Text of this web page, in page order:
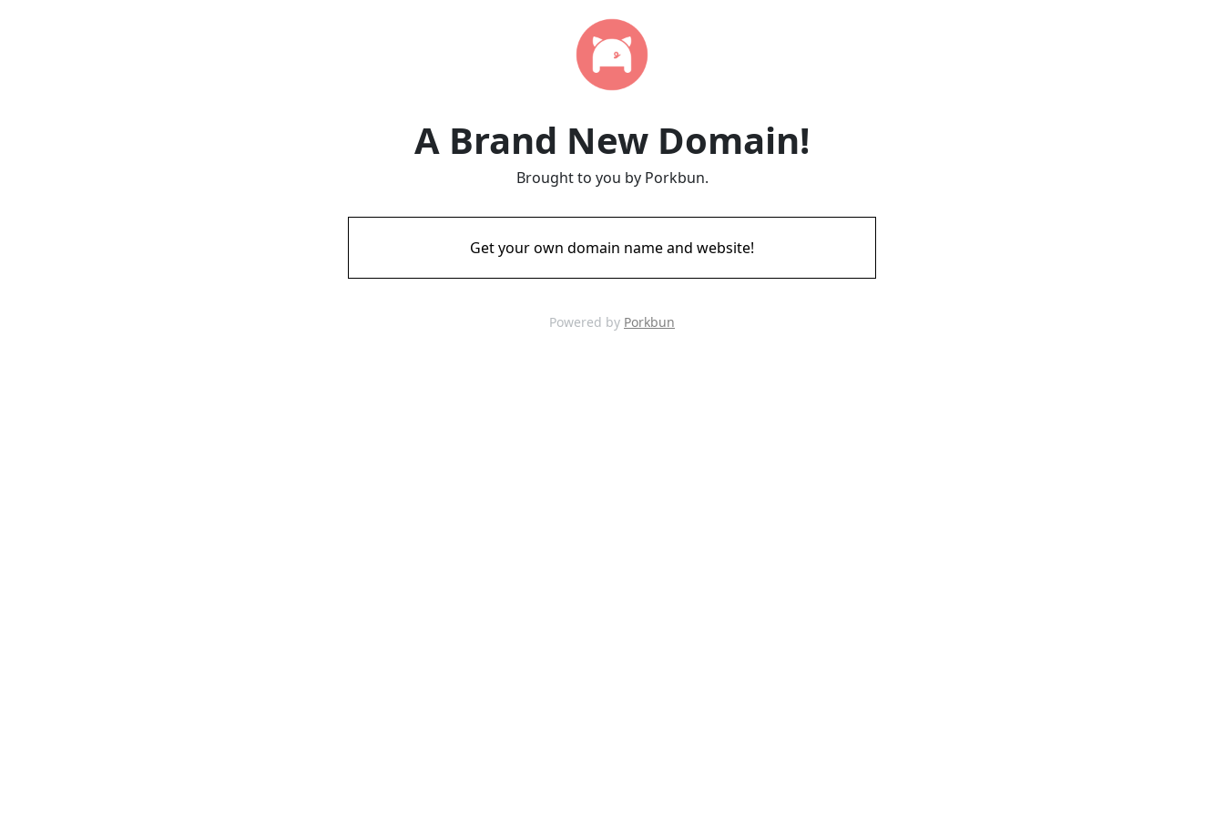
A Brand New Domain!
Brought to you by Porkbun.
Get your own domain name and website!
Powered by Porkbun